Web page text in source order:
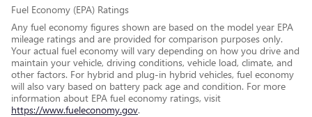
Fuel Economy (EPA) Ratings
Any fuel economy figures shown are based on the model year EPA
mileage ratings and are provided for comparison purposes only.
Your actual fuel economy will vary depending on how you drive and
maintain your vehicle, driving conditions, vehicle load, climate, and
other factors. For hybrid and plug-in hybrid vehicles, fuel economy
will also vary based on battery pack age and condition. For more
information about EPA fuel economy ratings, visit
https://www.fueleconomy.gov.